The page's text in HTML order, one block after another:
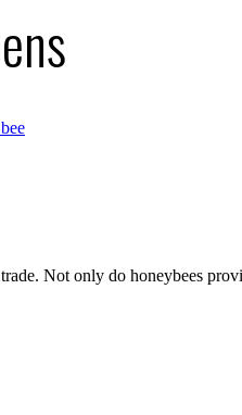
Not only do honeybees